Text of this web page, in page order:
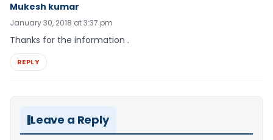
Mukesh kumar
January 30, 2018 at 3:37 pm
Thanks for the information .
REPLY
Leave a Reply